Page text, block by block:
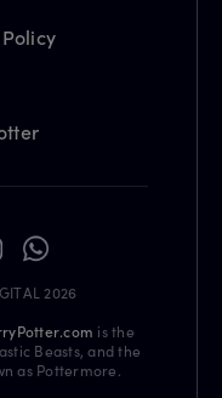
2026
is the
Beasts, and the
as Pottermore.